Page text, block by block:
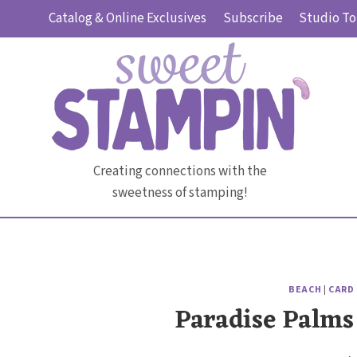
Catalog & Online Exclusives Subscribe Studio
Creating connections with the
sweetness of stamping!
BEACH |
Paradise